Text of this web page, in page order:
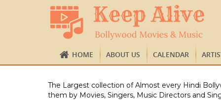
HOME ABOUT US CALENDAR
The Largest collection of Almost every Hindi
them by Movies, Singers, Music Directors and